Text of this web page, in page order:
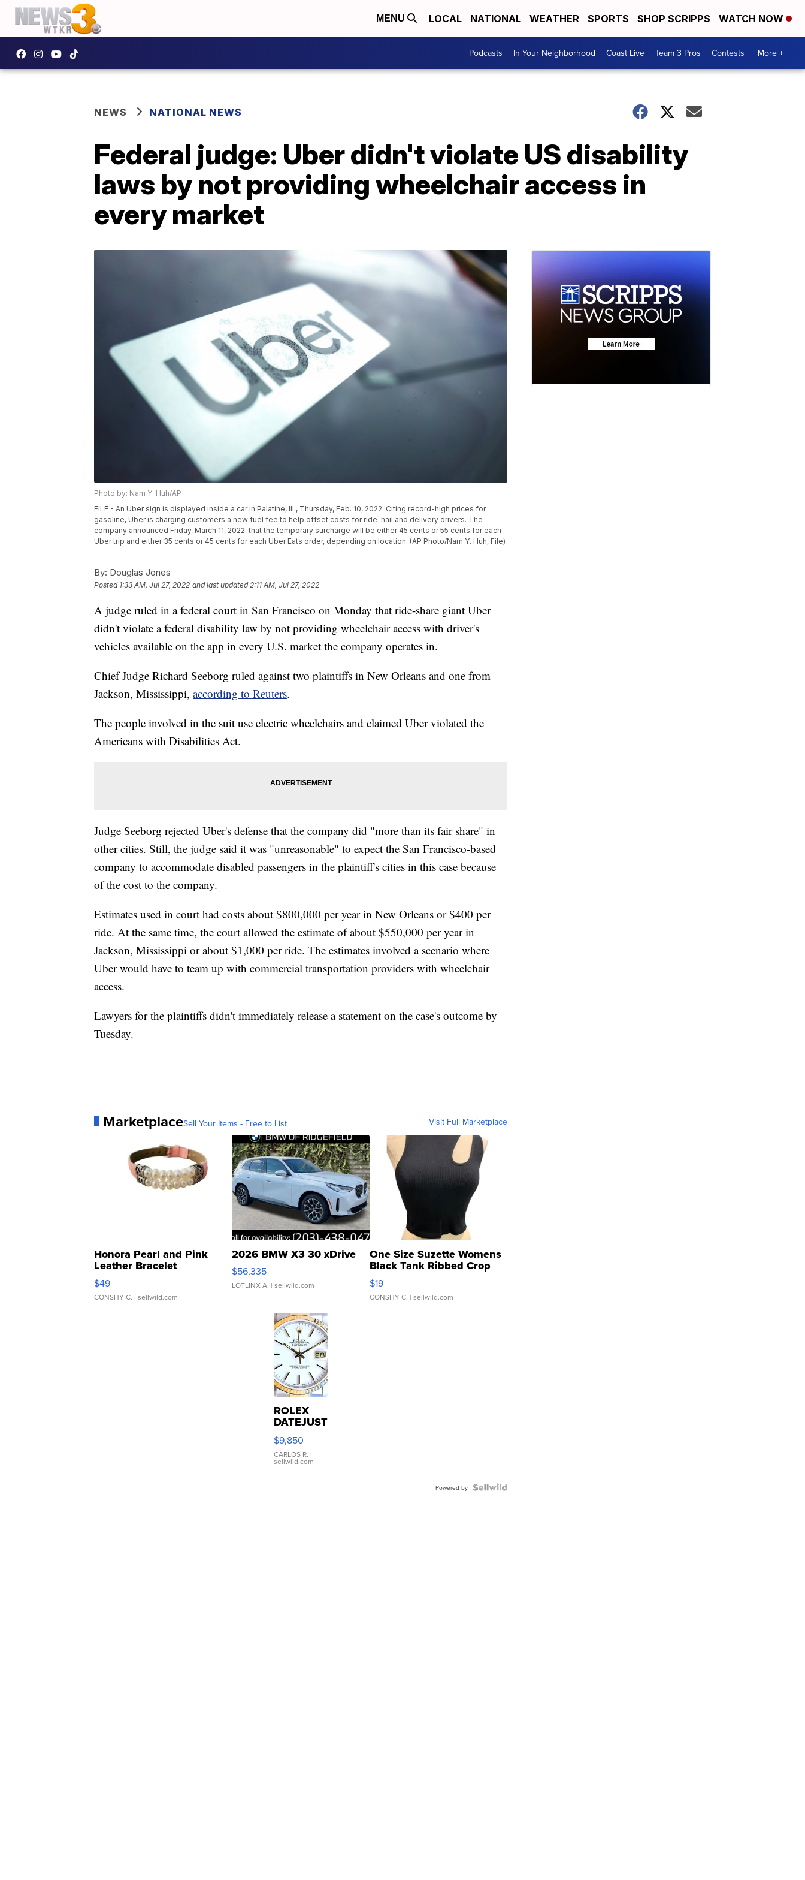
MENU LOCAL NATIONAL WEATHER SPORTS SHOP SCRIPPS WATCH NOW
Podcasts In Your Neighborhood Coast Live Team 3 Pros Contests More +
NEWS NATIONAL NEWS
Federal judge: Uber didn't violate US disability
laws by not providing wheelchair access in
every market
Photo by: Nam Y. Huh/AP
FILE - An Uber sign is displayed inside a car in Palatine, Ill., Thursday, Feb. 10, 2022. Citing record-high prices for
gasoline, Uber is charging customers a new fuel fee to help offset costs for ride-hail and delivery drivers. The
company announced Friday, March 11, 2022, that the temporary surcharge will be either 45 cents or 55 cents for each
Uber trip and either 35 cents or 45 cents for each Uber Eats order, depending on location. (AP Photo/Nam Y. Huh, File)
By: Douglas Jones
Posted 1:33 AM, Jul 27, 2022 and last updated 2:11 AM, Jul 27, 2022
A judge ruled in a federal court in San Francisco on Monday that ride-share giant Uber
didn't violate a federal disability law by not providing wheelchair access with driver's
vehicles available on the app in every U.S. market the company operates in.
Chief Judge Richard Seeborg ruled against two plaintiffs in New Orleans and one from
Jackson, Mississippi, according to Reuters.
The people involved in the suit use electric wheelchairs and claimed Uber violated the
Americans with Disabilities Act.
Judge Seeborg rejected Uber's defense that the company did "more than its fair share" in
other cities. Still, the judge said it was "unreasonable" to expect the San Francisco-based
company to accommodate disabled passengers in the plaintiff's cities in this case because
of the cost to the company.
Estimates used in court had costs about $800,000 per year in New Orleans or $400 per
ride. At the same time, the court allowed the estimate of about $550,000 per year in
Jackson, Mississippi or about $1,000 per ride. The estimates involved a scenario where
Uber would have to team up with commercial transportation providers with wheelchair
access.
Lawyers for the plaintiffs didn't immediately release a statement on the case's outcome by
Tuesday.
MarketplaceSell Your Items - Free to List Visit Full Marketplace
Honora Pearl and Pink
Leather Bracelet
Adjustable Buckle Clo...
$49
CONSHY C. | sellwild.com
2026 BMW X3 30 xDrive
$56,335
LOTLINX A. | sellwild.com
One Size Suzette Womens
Black Tank Ribbed Crop
Asymmetrical ...
$19
CONSHY C. | sellwild.com
ROLEX
DATEJUST
16233
WHITE
DIAL
FLUTED
$9,850
CARLOS R. |
sellwild.com
Powered by